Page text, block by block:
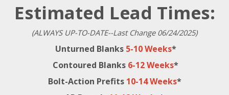
Estimated Lead Times:
(ALWAYS UP-TO-DATE--Last Change 06/24/2025)
Unturned Blanks 5-10 Weeks*
Contoured Blanks 6-12 Weeks*
Bolt-Action Prefits 10-14 Weeks*